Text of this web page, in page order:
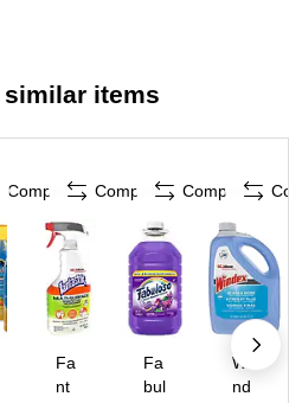
similar items
Compare Compare
Fa
nt
Compare
Fa
bul
Wi
nd